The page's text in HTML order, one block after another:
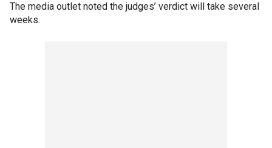
The media outlet noted the judges’ verdict will take several
weeks.